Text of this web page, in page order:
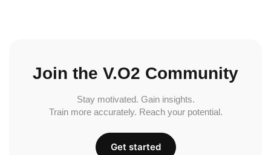
Join the V.O2 Community
Stay motivated. Gain insights.
Train more accurately. Reach your potential.
Get started